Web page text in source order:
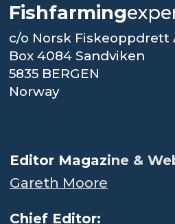
Fishfarming
c/o Norsk Fiskeoppdrett
Box 4084 Sandviken
5835 BERGEN
Norway
Editor Magazine &
Gareth Moore
Chief Editor: